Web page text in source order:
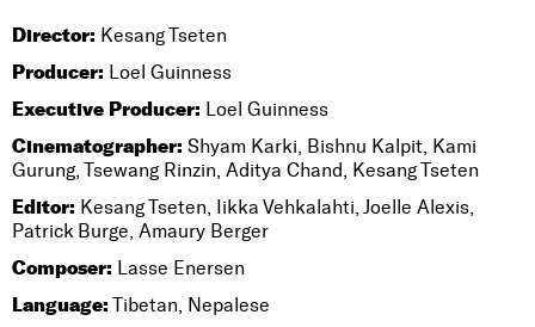
Director: Kesang Tseten
Producer: Loel Guinness
Executive Producer: Loel Guinness
Cinematographer: Shyam Karki, Bishnu Kalpit, Kami
Gurung, Tsewang Rinzin, Aditya Chand, Kesang Tseten
Editor: Kesang Tseten, Iikka Vehkalahti, Joelle Alexis,
Patrick Burge, Amaury Berger
Composer: Lasse Enersen
Language: Tibetan, Nepalese